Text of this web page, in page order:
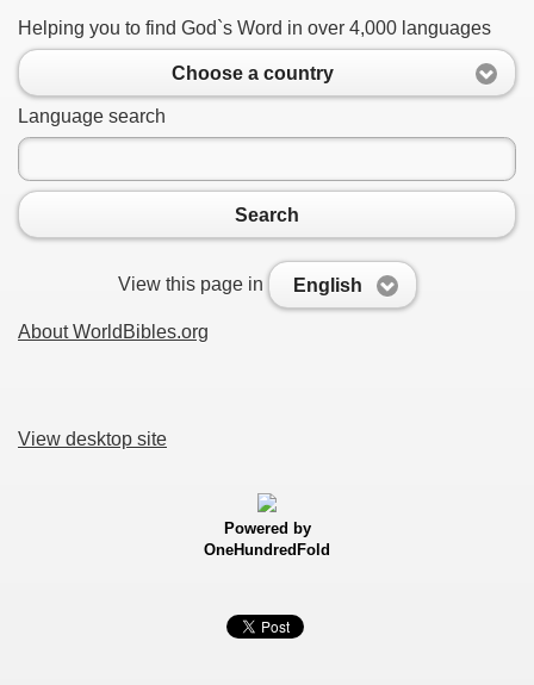
Helping you to find God`s Word in over 4,000 languages
Choose a country
Language search
Search
View this page in English
About WorldBibles.org
View desktop site
Powered by
OneHundredFold